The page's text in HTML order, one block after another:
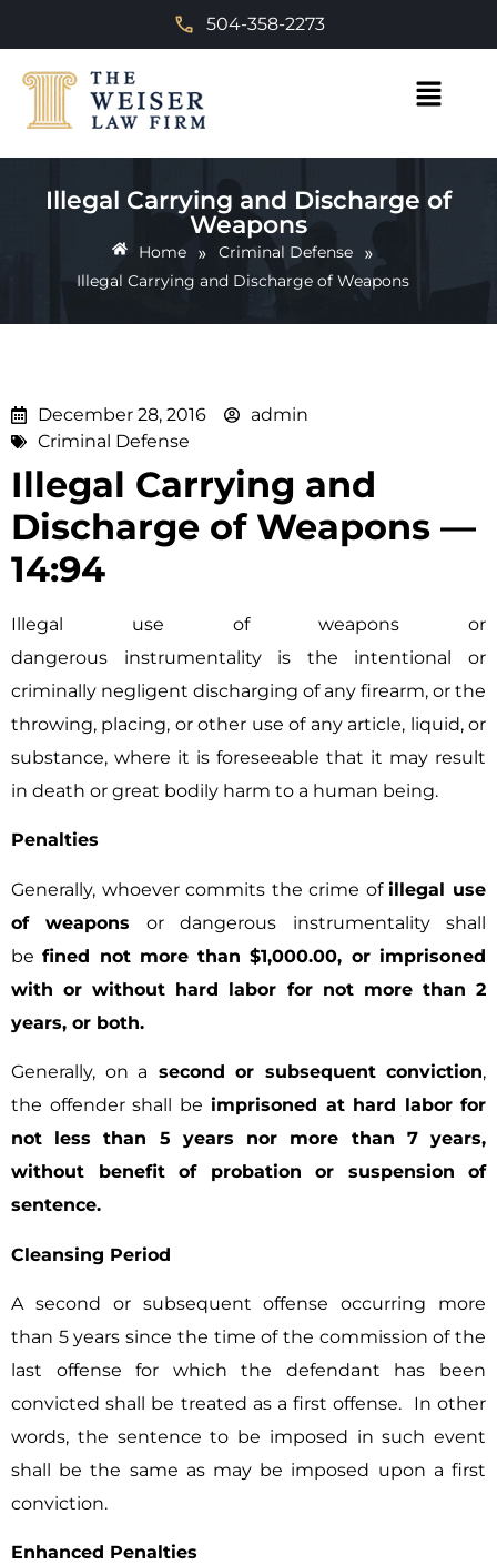
504-358-2273
Illegal Carrying and Discharge of
Weapons
Home » Criminal Defense »
Illegal Carrying and Discharge of Weapons
December 28, 2016
admin
Criminal Defense
Illegal Carrying and
Discharge of Weapons —
14:94
Illegal use of weapons or
dangerous instrumentality is the intentional or
criminally negligent discharging of any firearm, or the
throwing, placing, or other use of any article, liquid, or
substance, where it is foreseeable that it may result
in death or great bodily harm to a human being.
Penalties
Generally, whoever commits the crime ofillegal use
of weapons or dangerous instrumentality shall
befined not more than $1,000.00, or imprisoned
with or without hard labor for not more than 2
years, or both.
Generally, on a second or subsequent conviction,
the offender shall be imprisoned at hard labor for
not less than 5 years nor more than 7 years,
without benefit of probation or suspension of
sentence.
Cleansing Period
A second or subsequent offense occurring more
than 5 years since the time of the commission of the
last offense for which the defendant has been
convicted shall be treated as a first offense. In other
words, the sentence to be imposed in such event
shall be the same as may be imposed upon a first
conviction.
Enhanced Penalties